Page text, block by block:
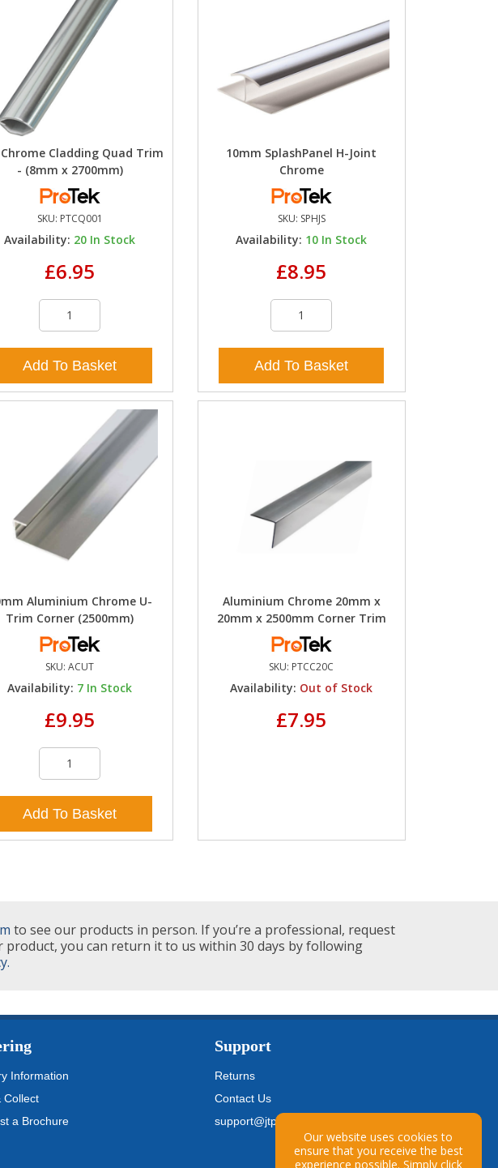
Chrome Cladding Quad Trim
- (8mm x 2700mm)
SKU: PTCQ001
Availability: 20 In Stock
£6.95
Add To Basket
10mm SplashPanel H-Joint
Chrome
SKU: SPHJS
Availability: 10 In Stock
£8.95
Add To Basket
Aluminium Chrome U-
Trim Corner (2500mm)
SKU:ACUT
Availability: 7 In Stock
£9.95
Add To Basket
Aluminium Chrome 20mm x
20mm x 2500mm Corner Trim
SKU: PTCC20C
Availability: Out of Stock
£7.95
to see our products in person. If you’re a professional, request
product, you can return it to us within 30 days by following
Information
Collect
a Brochure
Support
Returns
Contact Us
support@jtpickfords.com
Our website uses cookies to
ensure that you receive the best
experience possible. Simply click